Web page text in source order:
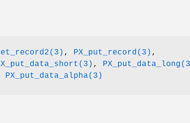
, PX_put_record(3) ,
,
PX_put_data_alpha(3)